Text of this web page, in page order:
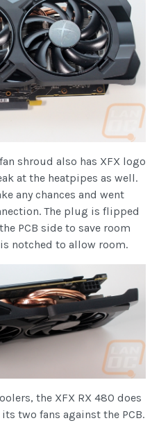
shroud also has XFX logo
at the heatpipes as well.
any chances and went
The plug is flipped
PCB side to save room
notched to allow room.
the XFX RX 480 does
two fans against the PCB.